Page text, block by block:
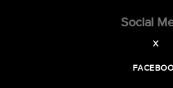
Social
X